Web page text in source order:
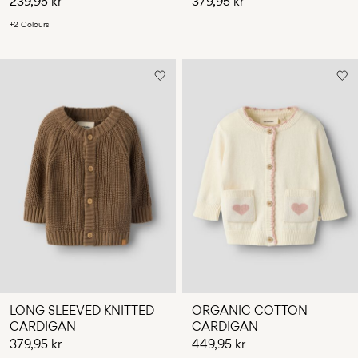
+2 Colours
LONG SLEEVED KNITTED
CARDIGAN
379,95 kr
ORGANIC COTTON
CARDIGAN
449,95 kr